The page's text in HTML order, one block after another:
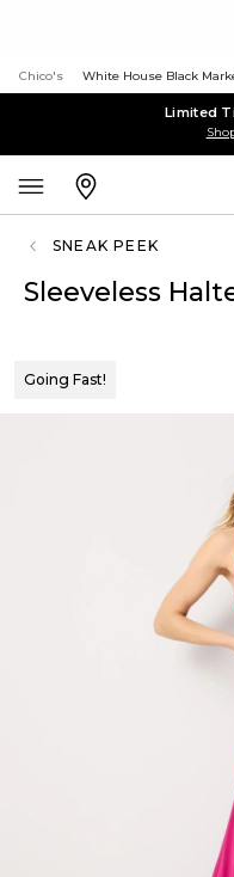
Chico's White House Black
Limited
SNEAK PEEK
Sleeveless
Going Fast!